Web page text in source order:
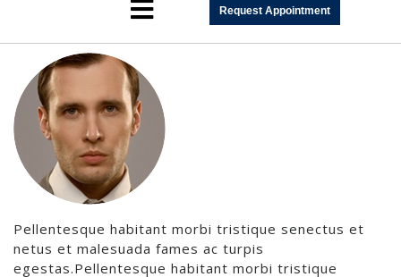
Request Appointment
Pellentesque habitant morbi tristique senectus et
netus et malesuada fames ac turpis
egestas.Pellentesque habitant morbi tristique